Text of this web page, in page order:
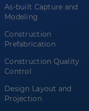
As-built Capture and
Modeling
Construction
Prefabrication
Construction Quality
Control
Design Layout and
Projection